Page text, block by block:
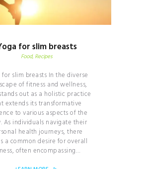
for slim breasts
Food, Recipes
for slim breasts In the diverse
of fitness and wellness,
out as a holistic practice
extends its transformative
to various aspects of the
As individuals navigate their
health journeys, there
a common desire for overall
often encompassing…